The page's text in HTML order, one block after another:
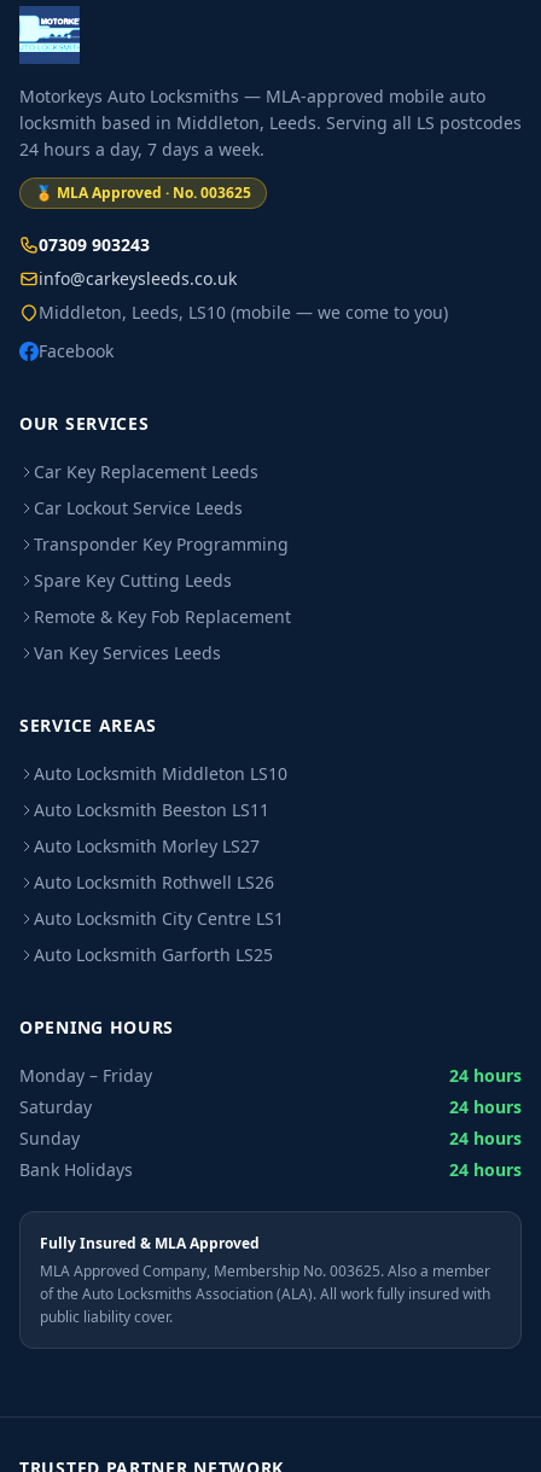
Motorkeys Auto Locksmiths — MLA-approved mobile auto
locksmith based in Middleton, Leeds. Serving all LS postcodes
24 hours a day, 7 days a week.
🏅 MLA Approved · No. 003625
07309 903243
info@carkeysleeds.co.uk
Middleton, Leeds, LS10 (mobile — we come to you)
Facebook
OUR SERVICES
Car Key Replacement Leeds
Car Lockout Service Leeds
Transponder Key Programming
Spare Key Cutting Leeds
Remote & Key Fob Replacement
Van Key Services Leeds
SERVICE AREAS
Auto Locksmith Middleton LS10
Auto Locksmith Beeston LS11
Auto Locksmith Morley LS27
Auto Locksmith Rothwell LS26
Auto Locksmith City Centre LS1
Auto Locksmith Garforth LS25
OPENING HOURS
Monday – Friday
24 hours
Saturday
24 hours
Sunday
24 hours
Bank Holidays
24 hours
Fully Insured & MLA Approved
MLA Approved Company, Membership No. 003625. Also a member
of the Auto Locksmiths Association (ALA). All work fully insured with
public liability cover.